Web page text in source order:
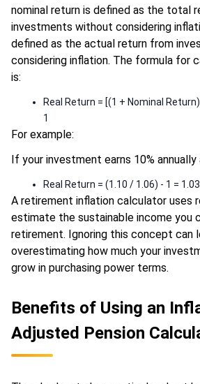
nominal return is defined as the total
investments without considering
defined as the actual return from
considering inflation. The formula for
is:
Real Return = [(1 + Nominal
1
For example:
If your investment earns 10% annually
Real Return = (1.10 / 1.06) - 1 =
A retirement inflation calculator uses
estimate the sustainable income you
retirement. Ignoring this concept can
overestimating how much your
grow in purchasing power terms.
Benefits of Using an
Adjusted Pension